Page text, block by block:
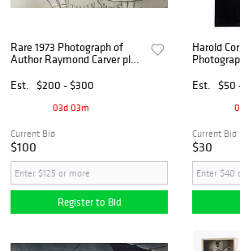
Rare 1973 Photograph of
Author Raymond Carver plus
Est.
$200 - $300
03d 03m
Current Bid
$100
Register to Bid
Harold
Est.
$50
Current Bid
$30